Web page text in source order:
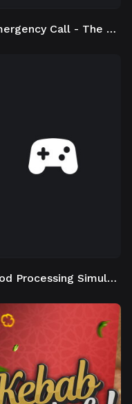
Emergency Call - The Firefighting Simulation 3
Food Processing Simulator